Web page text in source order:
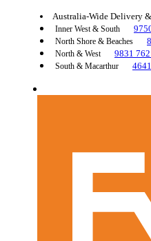
Australia-Wide Delivery
Inner West & South
North Shore & Beaches
North & West 9831
South & Macarthur